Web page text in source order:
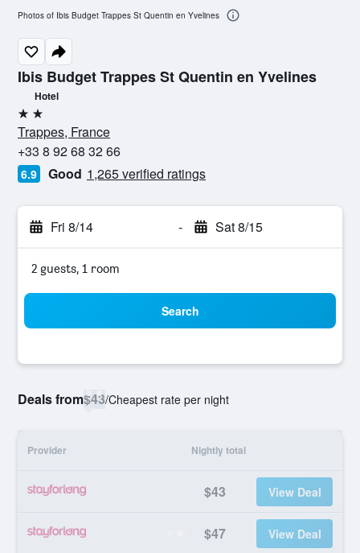
Ibis Budget Trappes St Quentin en Yvelines
Hotel
2 stars
Trappes, France
+33 8 92 68 32 66
6.9 Good 1,265 verified ratings
Fri 8/14 - Sat 8/15
2 guests, 1 room
Search
Deals from$43/Cheapest rate per night
Provider Nightly total
$43 View Deal
$47 View Deal
Photos of Ibis Budget Trappes St Quentin en Yvelines